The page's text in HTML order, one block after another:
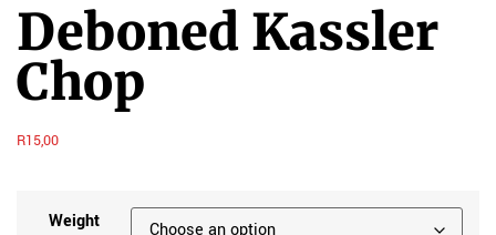
Deboned Kassler
Chop
R15,00
Weight